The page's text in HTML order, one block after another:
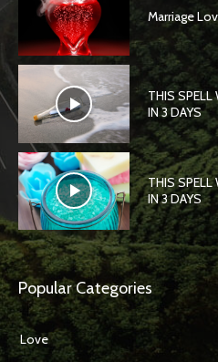
Marriage
THIS SPELL
IN 3 DAYS
THIS SPELL
IN 3 DAYS
Popular Categories
Love